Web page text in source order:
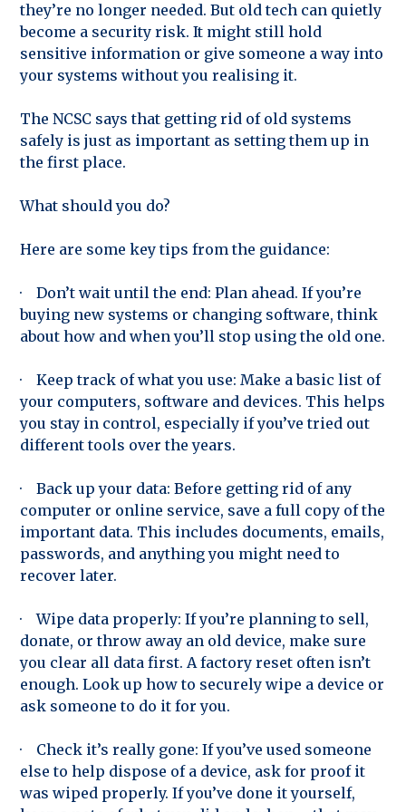
they’re no longer needed. But old tech can quietly
become a security risk. It might still hold
sensitive information or give someone a way into
your systems without you realising it.
The NCSC says that getting rid of old systems
safely is just as important as setting them up in
the first place.
What should you do?
Here are some key tips from the guidance:
· Don’t wait until the end: Plan ahead. If you’re
buying new systems or changing software, think
about how and when you’ll stop using the old one.
· Keep track of what you use: Make a basic list of
your computers, software and devices. This helps
you stay in control, especially if you’ve tried out
different tools over the years.
· Back up your data: Before getting rid of any
computer or online service, save a full copy of the
important data. This includes documents, emails,
passwords, and anything you might need to
recover later.
· Wipe data properly: If you’re planning to sell,
donate, or throw away an old device, make sure
you clear all data first. A factory reset often isn’t
enough. Look up how to securely wipe a device or
ask someone to do it for you.
· Check it’s really gone: If you’ve used someone
else to help dispose of a device, ask for proof it
was wiped properly. If you’ve done it yourself,